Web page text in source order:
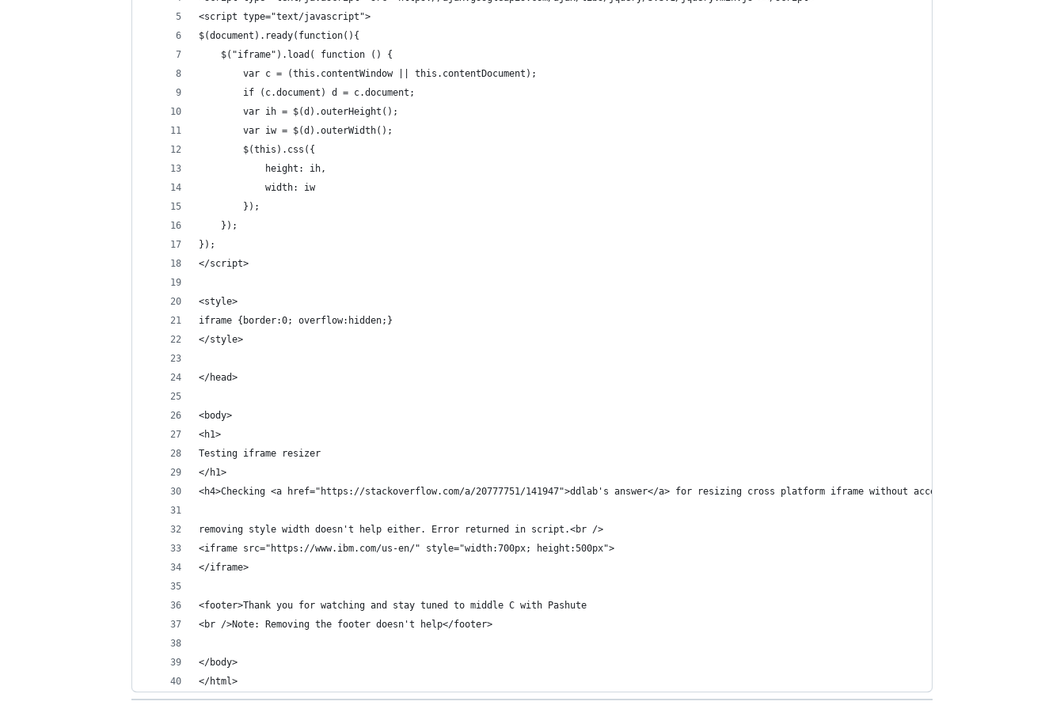
<script type="text/javascript">
$(document).ready(function(){
    $("iframe").load( function () {
        var c = (this.contentWindow || this.contentDocument);
        if (c.document) d = c.document;
        var ih = $(d).outerHeight();
        var iw = $(d).outerWidth();
        $(this).css({
            height: ih,
            width: iw
        });
    });
});
</script>
<style>
iframe {border:0; overflow:hidden;}
</style>
</head>
<body>
<h1>
Testing iframe resizer
</h1>
<h4>Checking <a href="https://stackoverflow.com/a/20777751/141947">ddlab's answer</a> for resizing cross platform iframe without access to the external
removing style width doesn't help either. Error returned in script.<br />
<iframe src="https://www.ibm.com/us-en/" style="width:700px; height:500px">
</iframe>
<footer>Thank you for watching and stay tuned to middle C with Pashute
<br />Note: Removing the footer doesn't help</footer>
</body>
</html>